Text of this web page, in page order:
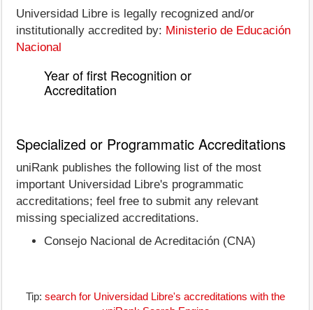
Universidad Libre is legally recognized and/or
institutionally accredited by: Ministerio de Educación
Nacional
Year of first Recognition or
Accreditation
Specialized or Programmatic Accreditations
uniRank publishes the following list of the most
important Universidad Libre's programmatic
accreditations; feel free to submit any relevant
missing specialized accreditations.
Consejo Nacional de Acreditación (CNA)
Tip: search for Universidad Libre's accreditations with the